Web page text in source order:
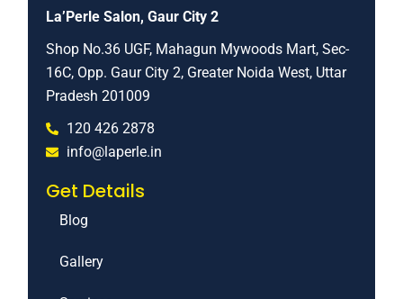
La’Perle Salon, Gaur City 2
Shop No.36 UGF, Mahagun Mywoods Mart, Sec-
16C, Opp. Gaur City 2, Greater Noida West, Uttar
Pradesh 201009
120 426 2878
info@laperle.in
Get Details
Blog
Gallery